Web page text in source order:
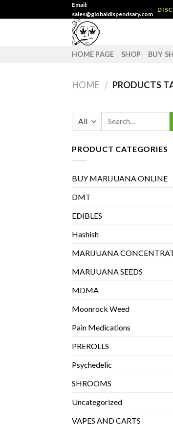
to
Email:
sales@globaldispendsary.com
HOME PAGE SHOP BUY
HOME / PRODUCTS
Search
PRODUCT CATEGORIES
BUY MARIJUANA ONLINE
DMT
EDIBLES
Hashish
MARIJUANA
MARIJUANA SEEDS
MDMA
Moonrock Weed
Pain Medications
PREROLLS
Psychedelic
SHROOMS
Uncategorized
VAPES AND CARTS